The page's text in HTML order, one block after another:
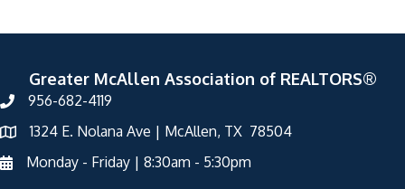
Greater McAllen Association of REALTORS®
956-682-4119
1324 E. Nolana Ave | McAllen, TX 78504
Monday - Friday | 8:30am - 5:30pm